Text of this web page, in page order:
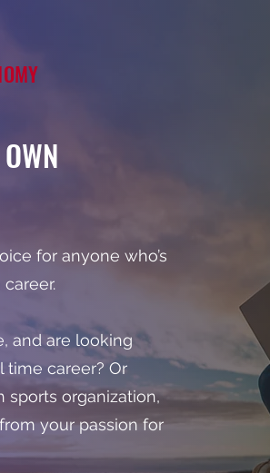
for anyone who’s
and are looking
career? Or
sports organization,
your passion for